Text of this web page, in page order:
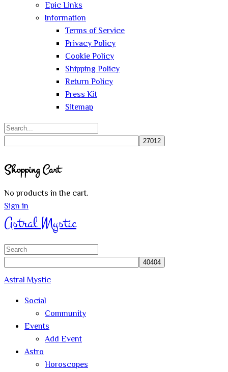
Epic Links
Information
Terms of Service
Privacy Policy
Cookie Policy
Shipping Policy
Return Policy
Press Kit
Sitemap
Search
search
Shopping Cart
No products in the cart.
Sign in
Astral Mystic
Search
Astral Mystic
Social
Community
Events
Add Event
Astro
Horoscopes